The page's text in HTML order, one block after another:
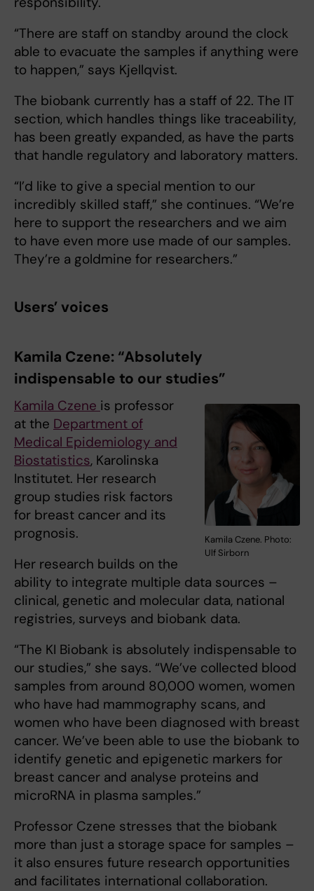
“There are staff on standby around the clock
able to evacuate the samples if anything were
to happen,” says Kjellqvist.
The biobank currently has a staff of 22. The IT
section, which handles things like traceability,
has been greatly expanded, as have the parts
that handle regulatory and laboratory matters.
“I’d like to give a special mention to our
incredibly skilled staff,” she continues. “We’re
here to support the researchers and we aim
to have even more use made of our samples.
They’re a goldmine for researchers.”
Users’ voices
Kamila Czene: “Absolutely
indispensable to our studies”
Kamila Czene. Photo:
Ulf Sirborn
Kamila Czene is professor
at the Department of
Medical Epidemiology and
Biostatistics, Karolinska
Institutet. Her research
group studies risk factors
for breast cancer and its
prognosis.
Her research builds on the
ability to integrate multiple data sources –
clinical, genetic and molecular data, national
registries, surveys and biobank data.
“The KI Biobank is absolutely indispensable to
our studies,” she says. “We’ve collected blood
samples from around 80,000 women, women
who have had mammography scans, and
women who have been diagnosed with breast
cancer. We’ve been able to use the biobank to
identify genetic and epigenetic markers for
breast cancer and analyse proteins and
microRNA in plasma samples.”
Professor Czene stresses that the biobank
more than just a storage space for samples –
it also ensures future research opportunities
and facilitates international collaboration.